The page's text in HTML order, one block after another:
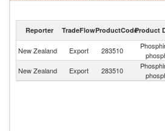
Phosphinates and phosphonates imports by
Reporter TradeFlowProductCodeProduct
New Zealand Export 283510
New Zealand
Export 283510